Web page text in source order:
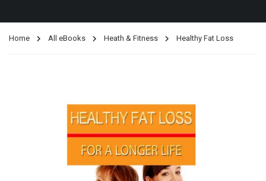
Home All eBooks Heath & Fitness Healthy Fat Loss